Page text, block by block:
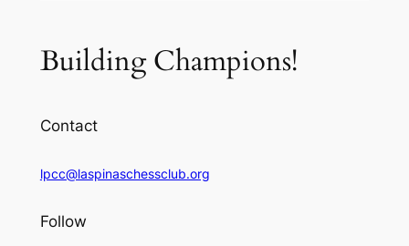
Building Champions!
Contact
lpcc@laspinaschessclub.org
Follow